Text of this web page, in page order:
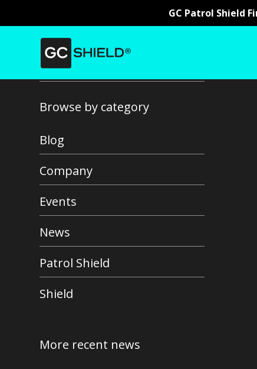
GC Patrol Shield
Back to all news
Browse by category
Blog
Company
Events
News
Patrol Shield
Shield
More recent news